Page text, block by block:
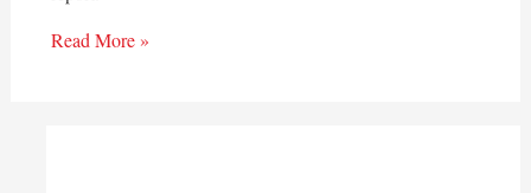
Read More »